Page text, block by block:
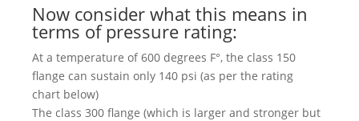
Now consider what this means in
terms of pressure rating:
At a temperature of 600 degrees F°, the class 150
flange can sustain only 140 psi (as per the rating
chart below)
The class 300 flange (which is larger and stronger but